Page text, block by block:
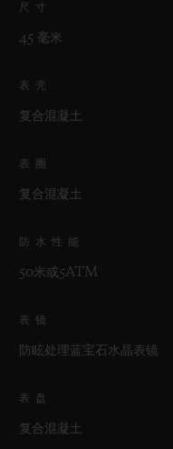
尺寸
45 毫米
表壳
复合混凝土
表圈
复合混凝土
防水性能
50米或5ATM
表镜
防眩处理蓝宝石水晶表镜
表盘
复合混凝土